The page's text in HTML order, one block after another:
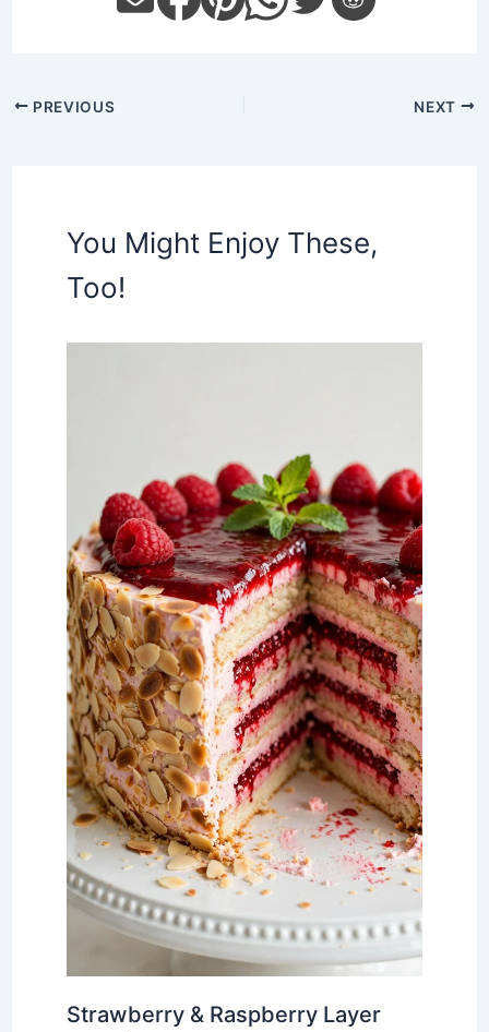
PREVIOUS NEXT
You Might Enjoy These,
Too!
Strawberry & Raspberry Layer